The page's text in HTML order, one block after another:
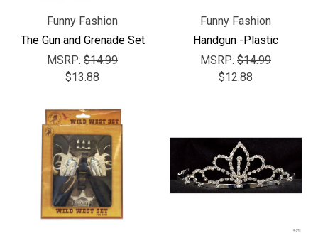
Funny Fashion
The Gun and Grenade Set
MSRP: $14.99
$13.88
Funny Fashion
Handgun -Plastic
MSRP: $14.99
$12.88